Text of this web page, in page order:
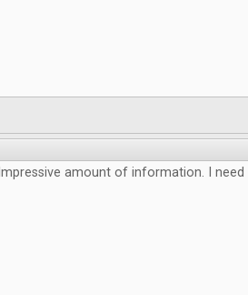
Impressive amount of information. I need